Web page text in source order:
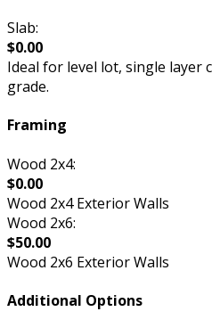
Slab:
$0.00
Ideal for level lot, single layer
grade.
Framing
Wood 2x4:
$0.00
Wood 2x4 Exterior Walls
Wood 2x6:
$50.00
Wood 2x6 Exterior Walls
Additional Options